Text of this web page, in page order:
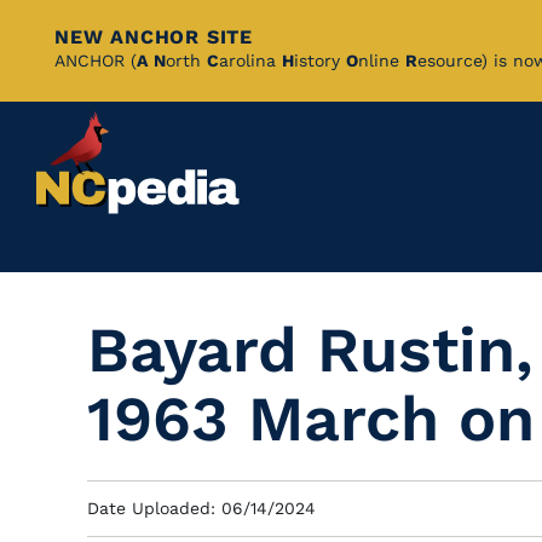
Skip
Content
NEW ANCHOR SITE
ANCHOR (A North Carolina History Online Resource) is
Bayard
1963 March
Date Uploaded: 06/14/2024